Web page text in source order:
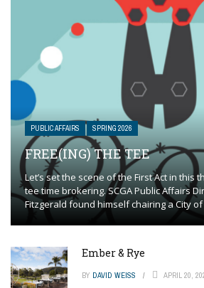
PUBLIC AFFAIRS SPRING 2026
FREE(ING) THE TEE
Let’s set the scene of the First Act in this
tee time brokering. SCGA Public Affairs
Fitzgerald found himself chairing a City of
Ember & Rye
BY DAVID WEISS APRIL 20,